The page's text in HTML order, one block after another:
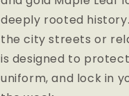
deeply rooted
the city streets or
is designed to
uniform, and lock in